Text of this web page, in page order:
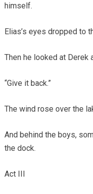
himself.
Elias’s eyes dropped to
Then he looked at Derek
“Give it back.”
The wind rose over the
And behind the boys,
the dock.
Act III